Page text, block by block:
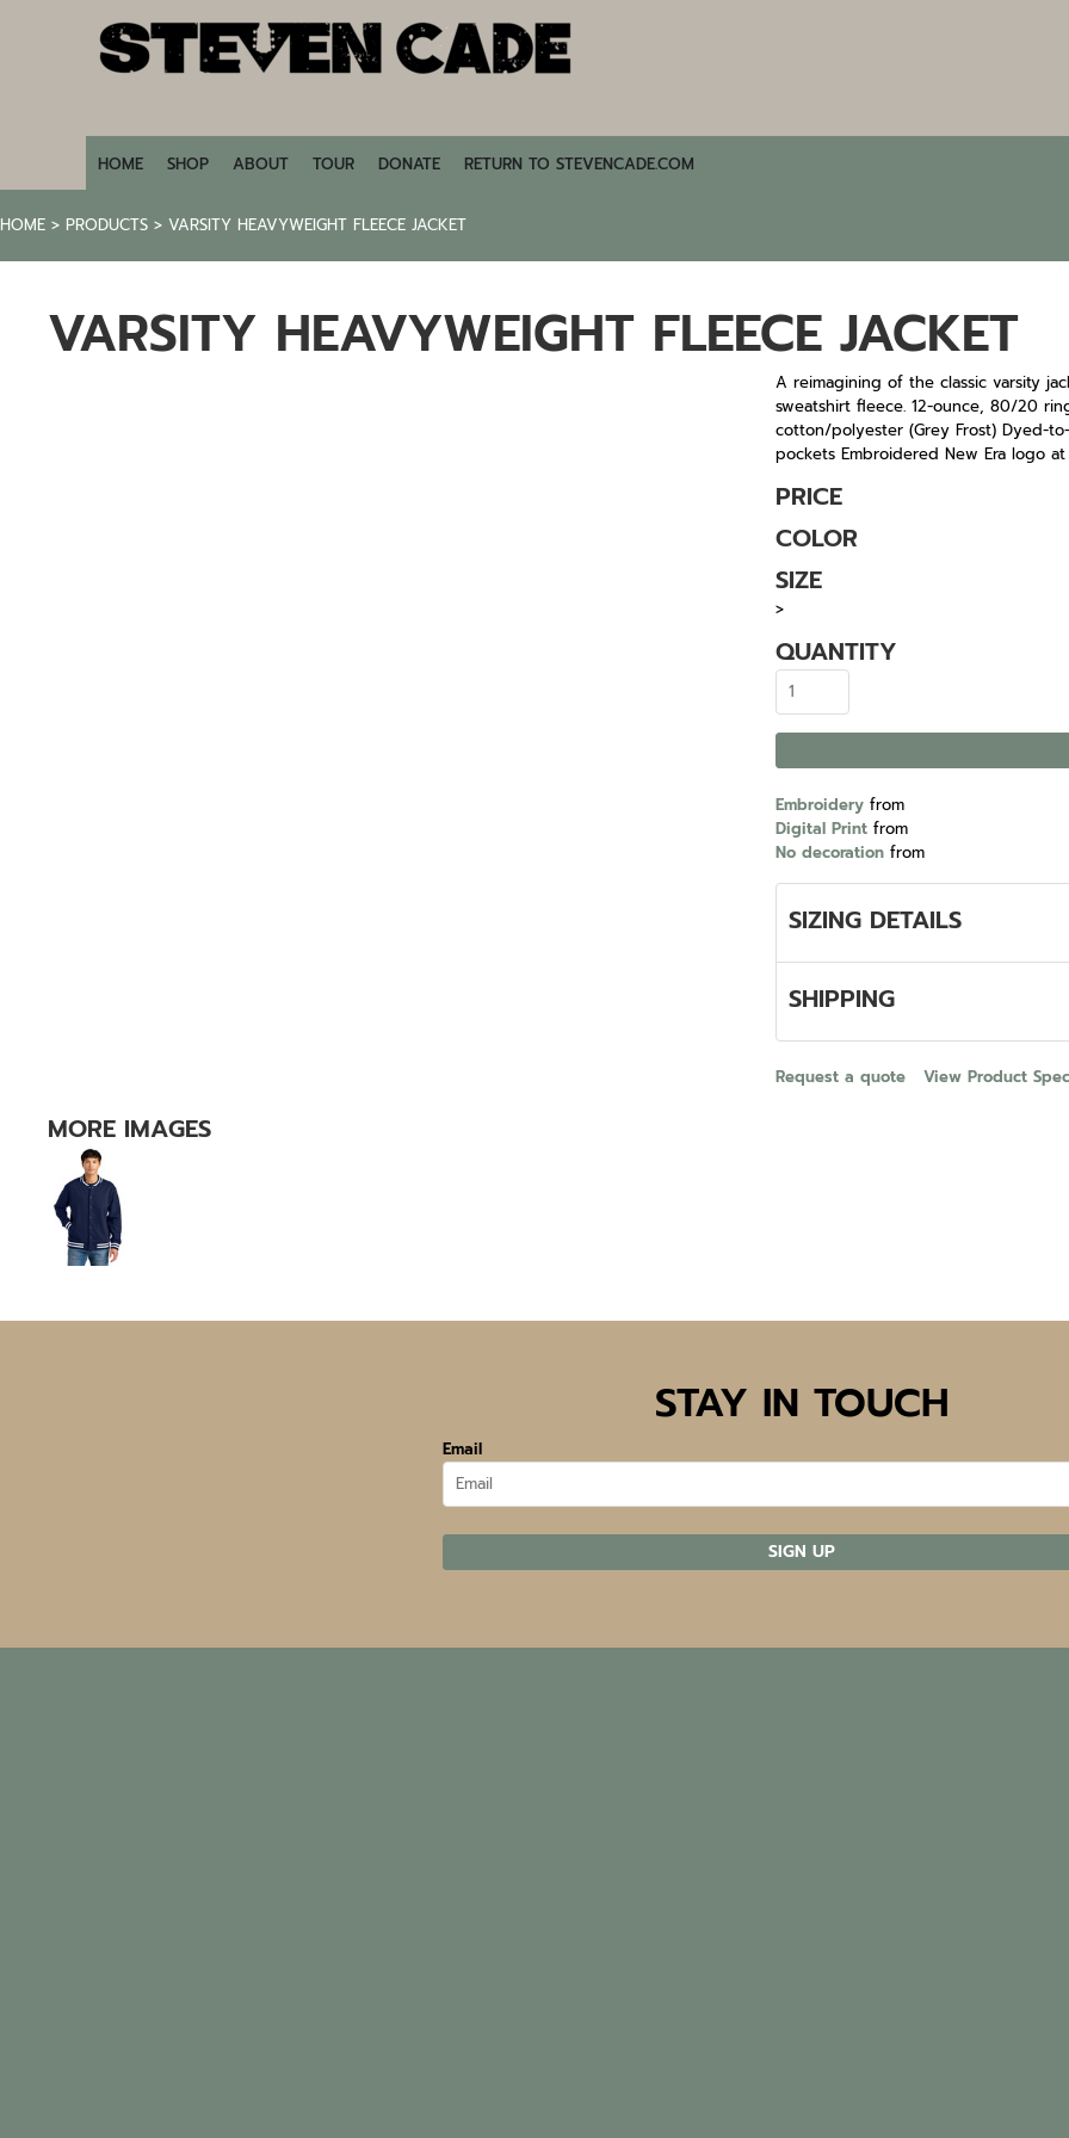
HOME SHOP ABOUT TOUR DONATE RETURN TO STEVENCADE.COM
HOME > PRODUCTS > VARSITY HEAVYWEIGHT FLEECE JACKET
VARSITY HEAVYWEIGHT FLEECE JACKET
MORE IMAGES
A reimagining of the classic varsity
sweatshirt fleece. 12-ounce, 80/20
cotton/polyester (Grey Frost) Dyed-
pockets Embroidered New Era logo
PRICE
COLOR
SIZE
>
QUANTITY
Embroidery from
Digital Print from
No decoration from
SIZING DETAILS
SHIPPING
Request a quote View Product
STAY IN TOUCH
Email
SIGN UP
RETURN TO STEVENCADE.COM
CART: 0 ITEM